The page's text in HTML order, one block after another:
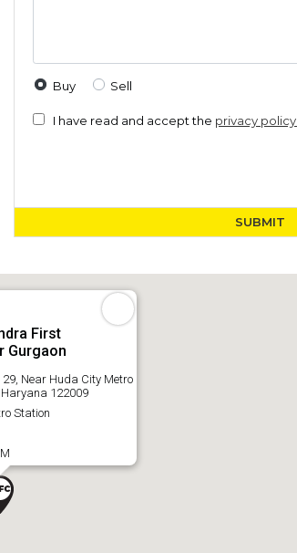
Buy Sell
I have read and accept the privacy policy.
SUBMIT
First
Gurgaon
Near Huda City Metro
122009
Station